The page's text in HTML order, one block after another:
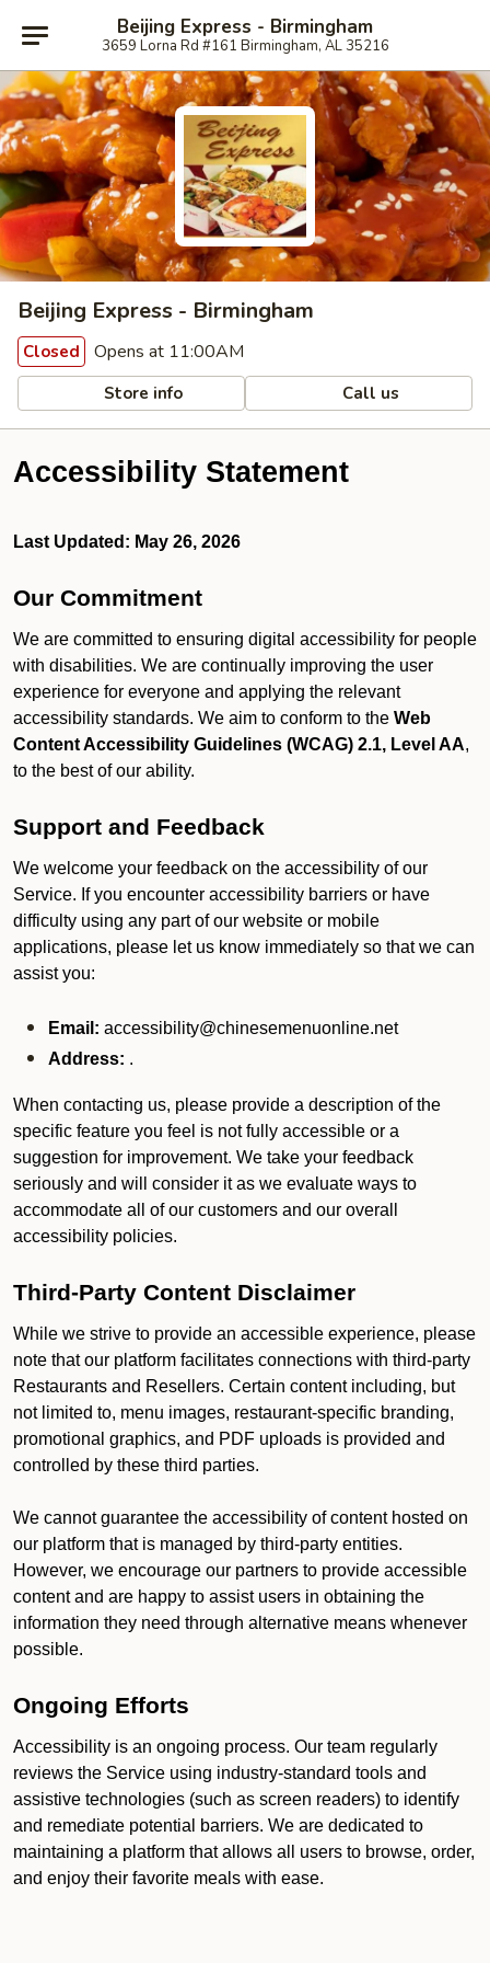
Beijing Express - Birmingham
3659 Lorna Rd #161 Birmingham, AL 35216
Beijing Express - Birmingham
Closed Opens at 11:00AM
Store info Call us
Accessibility Statement
Last Updated: May 26, 2026
Our Commitment
We are committed to ensuring digital accessibility for people
with disabilities. We are continually improving the user
experience for everyone and applying the relevant
accessibility standards. We aim to conform to the Web
Content Accessibility Guidelines (WCAG) 2.1, Level AA,
to the best of our ability.
Support and Feedback
We welcome your feedback on the accessibility of our
Service. If you encounter accessibility barriers or have
difficulty using any part of our website or mobile
applications, please let us know immediately so that we can
assist you:
Email: accessibility@chinesemenuonline.net
Address: .
When contacting us, please provide a description of the
specific feature you feel is not fully accessible or a
suggestion for improvement. We take your feedback
seriously and will consider it as we evaluate ways to
accommodate all of our customers and our overall
accessibility policies.
Third-Party Content Disclaimer
While we strive to provide an accessible experience, please
note that our platform facilitates connections with third-party
Restaurants and Resellers. Certain content including, but
not limited to, menu images, restaurant-specific branding,
promotional graphics, and PDF uploads is provided and
controlled by these third parties.
We cannot guarantee the accessibility of content hosted on
our platform that is managed by third-party entities.
However, we encourage our partners to provide accessible
content and are happy to assist users in obtaining the
information they need through alternative means whenever
possible.
Ongoing Efforts
Accessibility is an ongoing process. Our team regularly
reviews the Service using industry-standard tools and
assistive technologies (such as screen readers) to identify
and remediate potential barriers. We are dedicated to
maintaining a platform that allows all users to browse, order,
and enjoy their favorite meals with ease.